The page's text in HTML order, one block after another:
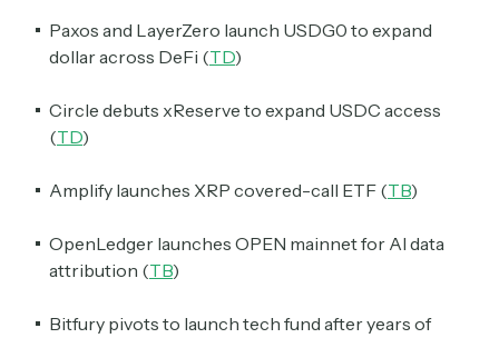
Paxos and LayerZero launch USDG0 to expand
dollar across DeFi (TD)
Circle debuts xReserve to expand USDC access
(TD)
Amplify launches XRP covered-call ETF (TB)
OpenLedger launches OPEN mainnet for AI data
attribution (TB)
Bitfury pivots to launch tech fund after years of